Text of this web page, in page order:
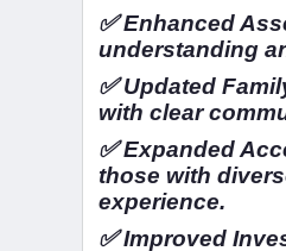
✅ Enhanced
understanding
✅ Updated
with clear
✅ Expanded
those with
experience.
✅ Improved